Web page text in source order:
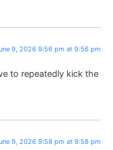
9, 2026 9:56 pm at 9:56 pm
to repeatedly kick the
9, 2026 9:58 pm at 9:58 pm